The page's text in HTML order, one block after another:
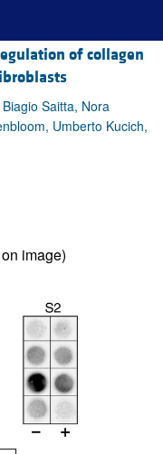
of collagen
Saitta, Nora
Umberto Kucich,
image)